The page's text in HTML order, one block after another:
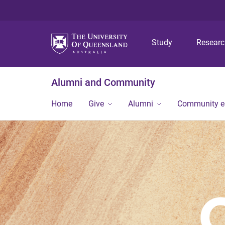
Study
Alumni and Community
Home Give Alumni Community